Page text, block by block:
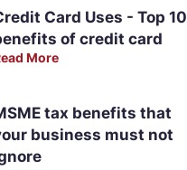
Card Uses - Top 10
of credit card
More
tax benefits that
business must not